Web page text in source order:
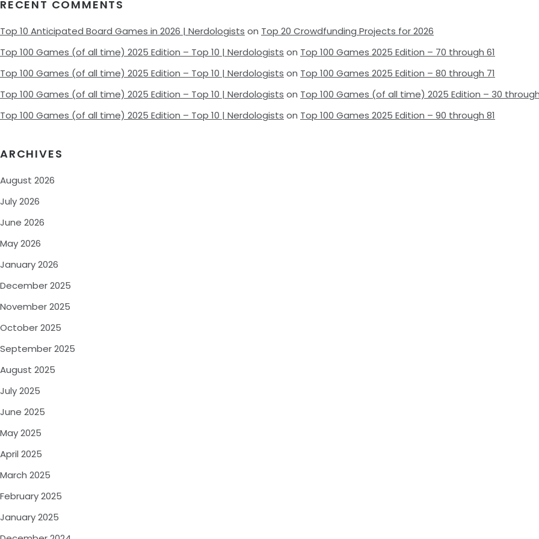
RECENT COMMENTS
Top 10 Anticipated Board Games in 2026 | Nerdologists on Top 20 Crowdfunding Projects for 2026
Top 100 Games (of all time) 2025 Edition – Top 10 | Nerdologists on Top 100 Games 2025 Edition – 70 through 61
Top 100 Games (of all time) 2025 Edition – Top 10 | Nerdologists on Top 100 Games 2025 Edition – 80 through 71
Top 100 Games (of all time) 2025 Edition – Top 10 | Nerdologists on Top 100 Games (of all time) 2025 Edition – 30
Top 100 Games (of all time) 2025 Edition – Top 10 | Nerdologists on Top 100 Games 2025 Edition – 90 through 81
ARCHIVES
August 2026
July 2026
June 2026
May 2026
January 2026
December 2025
November 2025
October 2025
September 2025
August 2025
July 2025
June 2025
May 2025
April 2025
March 2025
February 2025
January 2025